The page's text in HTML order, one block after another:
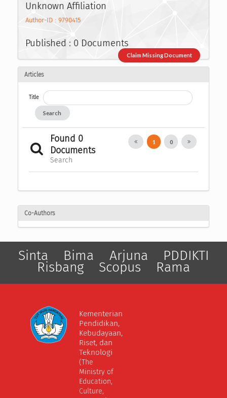
Unknown Affiliation
Author-ID : 9790415
Published : 0 Documents
Claim Missing Document
Articles
Title
Search
Found 0
Documents
Search
1 0
Co-Authors
Sinta Bima Arjuna PDDIKTI
Risbang Scopus Rama
Kementerian
Pendidikan,
Kebudayaan,
Riset, dan
Teknologi
(The
Ministry of
Education,
Culture,